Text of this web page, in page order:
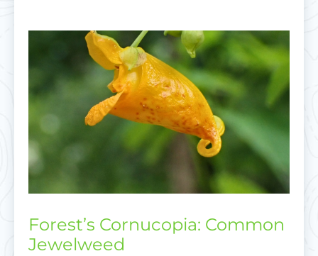
Forest’s Cornucopia: Common
Jewelweed